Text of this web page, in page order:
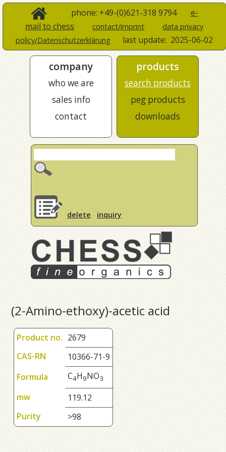
phone: +49-(0)621-318 9794 e-
mail to chess
contact/imprint
data privacy
policy/Datenschutzerklärung
last update: 2025-06-02
company
who we are
sales info
contact
products
search products
peg products
downloads
delete inquiry
(2-Amino-ethoxy)-acetic acid
Product no. 2679
CAS-RN
10366-71-9
Formula
C4H9NO3
mw
119.12
Purity
>98